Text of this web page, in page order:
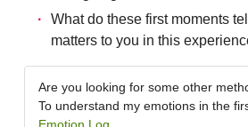
What do these first moments
matters to you in this
Are you looking for some other
To understand my emotions in the